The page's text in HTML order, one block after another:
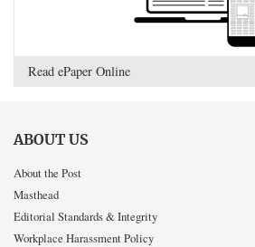
Read ePaper Online
ABOUT US
About the Post
Masthead
Editorial Standards & Integrity
Workplace Harassment Policy